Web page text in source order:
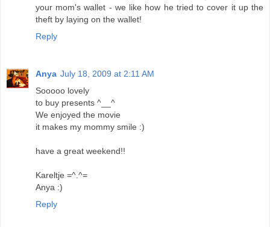
your mom's wallet - we like how he tried to cover it up the
theft by laying on the wallet!
Reply
Anya July 18, 2009 at 2:11 AM
Sooooo lovely
to buy presents ^__^
We enjoyed the movie
it makes my mommy smile :)
have a great weekend!!
Kareltje =^.^=
Anya :)
Reply